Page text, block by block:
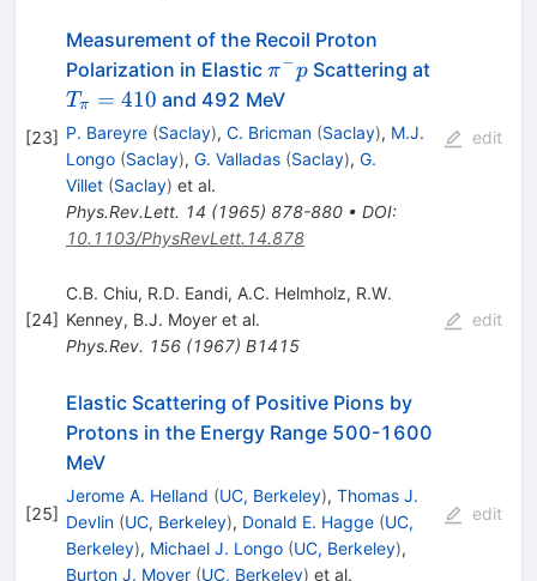
[23]
Measurement of the Recoil Proton
Polarization in Elastic \pi^-
p
π−pScattering at
Tπ = 410 and 492 MeV
P. Bareyre (Saclay), C. Bricman (Saclay), M.J.
Longo (Saclay), G. Valladas (Saclay), G.
Villet (Saclay) et al.
Phys.Rev.Lett. 14 (1965) 878-880• DOI:
10.1103/PhysRevLett.14.878
edit
[24]
C.B. Chiu, R.D. Eandi, A.C. Helmholz, R.W.
Kenney, B.J. Moyeret al.
Phys.Rev. 156(1967) B1415
edit
[25]
Elastic Scattering of Positive Pions by
Protons in the Energy Range 500-1600
MeV
Jerome A. Helland (UC, Berkeley), Thomas J.
Devlin (UC, Berkeley), Donald E. Hagge (UC,
Berkeley), Michael J. Longo (UC, Berkeley),
Burton J. Moyer (UC, Berkeley) et al.
edit